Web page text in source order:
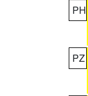
PH
PZ